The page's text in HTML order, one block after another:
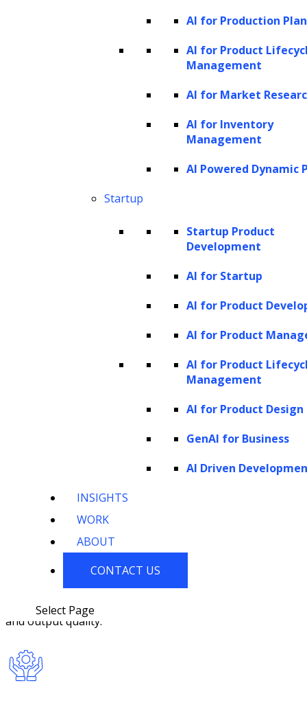
AI for Production
AI for Product
Management
AI for Market
AI for Inventory
Management
AI Powered Dynamic
Startup
Startup Product
Development
AI for Startup
AI for Product
AI for Product
AI for Product
Management
AI for Product Design
GenAI for Business
AI Driven
INSIGHTS
WORK
ABOUT
CONTACT US
Select Page
Detailed specifications and architectural
designs for the solution are crafted,
Rigorously test the generative AI
solution, improving it through iterative
cycles to ensure better output quality
Deployment and Optimization
into the production environment, and
continuous optimization efforts are
and output quality.